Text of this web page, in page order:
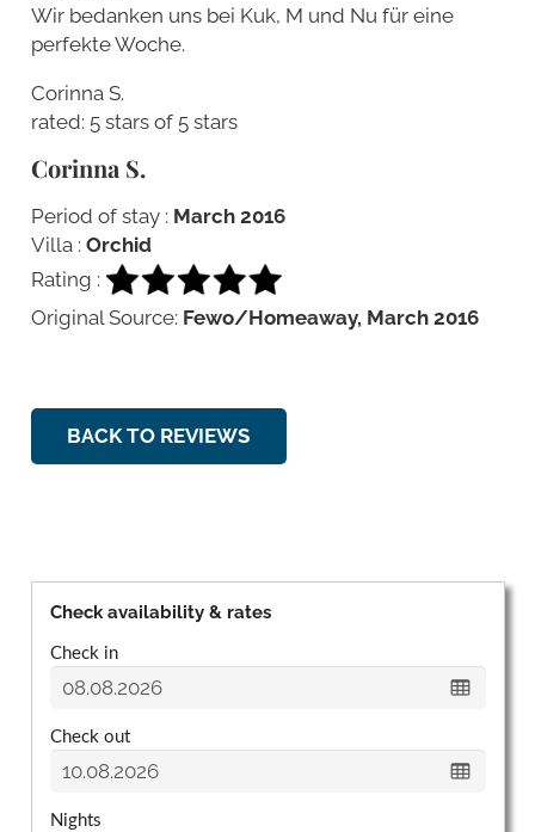
Wir bedanken uns bei Kuk, M und Nu für eine
perfekte Woche.
Corinna S.
rated: 5 stars of 5 stars
Corinna S.
Period of stay : March 2016
Villa : Orchid
Rating :
Original Source: Fewo/Homeaway, March 2016
BACK TO REVIEWS
Check availability & rates
Check in
Check out
Nights